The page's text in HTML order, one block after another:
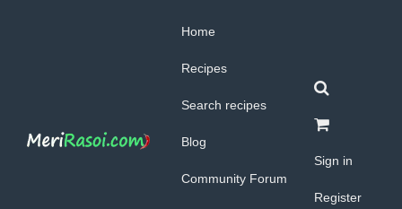
Home
Recipes
Search recipes
Blog
Community Forum
Sign in
Register